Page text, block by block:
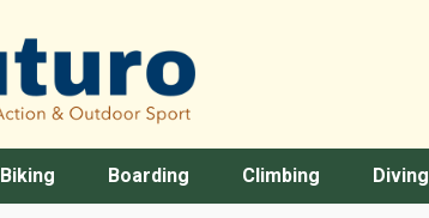
Biking Boarding Climbing Diving